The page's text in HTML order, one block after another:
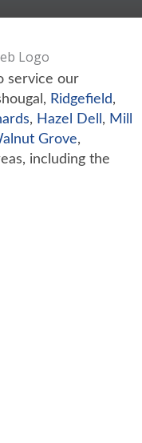
service our
Ridgefield,
, Hazel Dell , Mill
Grove,
including the